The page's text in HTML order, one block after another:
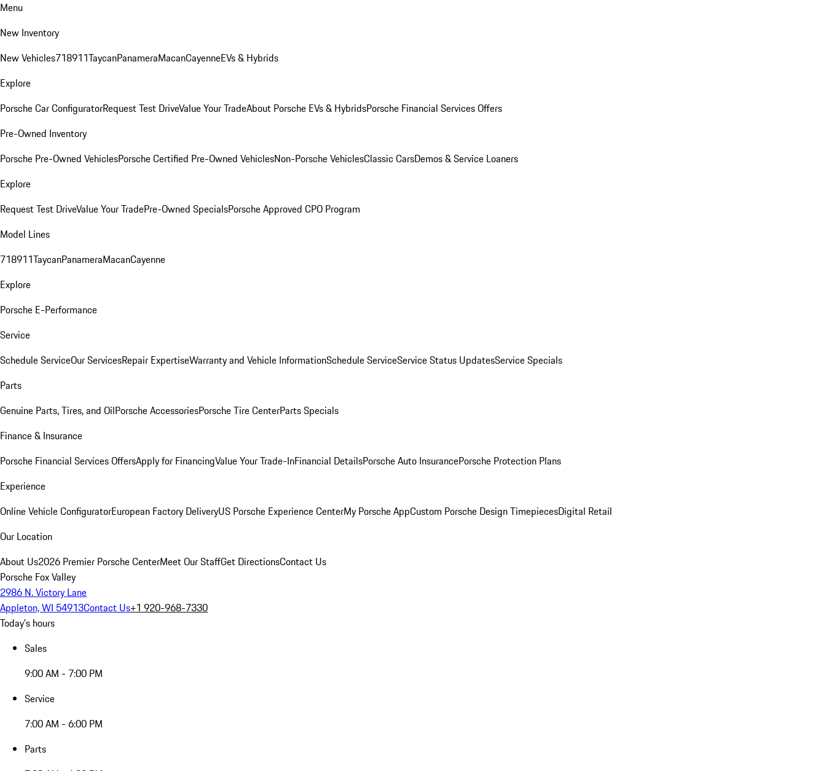
Menu
New Inventory
New Vehicles718911TaycanPanameraMacanCayenneEVs & Hybrids
Explore
Porsche Car ConfiguratorRequest Test DriveValue Your TradeAbout Porsche EVs & HybridsPorsche Financial Services Offers
Pre-Owned Inventory
Porsche Pre-Owned VehiclesPorsche Certified Pre-Owned VehiclesNon-Porsche VehiclesClassic CarsDemos & Service Loaners
Explore
Request Test DriveValue Your TradePre-Owned SpecialsPorsche Approved CPO Program
Model Lines
718911TaycanPanameraMacanCayenne
Explore
Porsche E-Performance
Service
Schedule ServiceOur ServicesRepair ExpertiseWarranty and Vehicle InformationSchedule ServiceService Status UpdatesService Specials
Parts
Genuine Parts, Tires, and OilPorsche AccessoriesPorsche Tire CenterParts Specials
Finance & Insurance
Porsche Financial Services OffersApply for FinancingValue Your Trade-InFinancial DetailsPorsche Auto InsurancePorsche Protection Plans
Experience
Online Vehicle ConfiguratorEuropean Factory DeliveryUS Porsche Experience CenterMy Porsche AppCustom Porsche Design TimepiecesDigital Retail
Our Location
About Us2026 Premier Porsche CenterMeet Our StaffGet DirectionsContact Us
Porsche Fox Valley
2986 N. Victory Lane
Appleton, WI 54913Contact Us+1 920-968-7330
Today's hours
Sales
9:00 AM - 7:00 PM
Service
7:00 AM - 6:00 PM
Parts